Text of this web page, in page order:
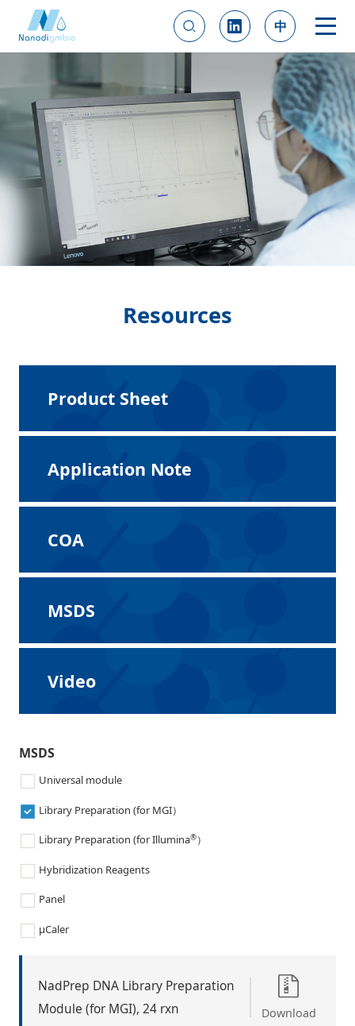
中
Resources
Product Sheet
Application Note
COA
MSDS
Video
MSDS
Universal module
Library Preparation (for MGI）
Library Preparation (for Illumina®）
Hybridization Reagents
Panel
μCaler
NadPrep DNA Library Preparation
Module (for MGI), 24 rxn
Download